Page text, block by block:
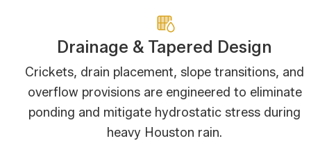
Drainage & Tapered Design
Crickets, drain placement, slope transitions, and
overflow provisions are engineered to eliminate
ponding and mitigate hydrostatic stress during
heavy Houston rain.